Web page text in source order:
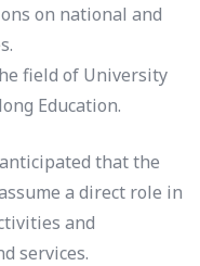
on national and
field of University
Education.
that the
a direct role in
and
services.